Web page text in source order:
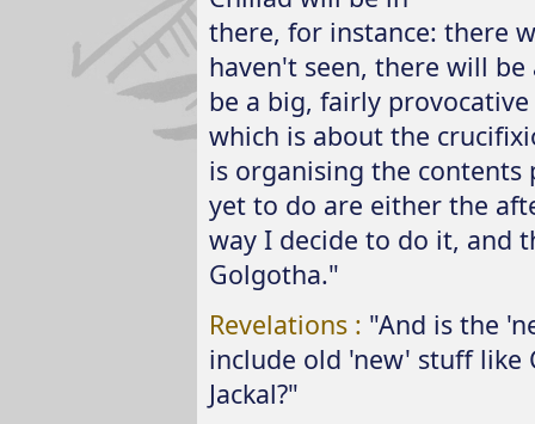
there, for instance: there
haven't seen, there will
be a big, fairly
which is about the
is organising the contents
yet to do are either the
way I decide to do it, and
Golgotha."
Revelations : "And is the
include old 'new' stuff like
Jackal?"